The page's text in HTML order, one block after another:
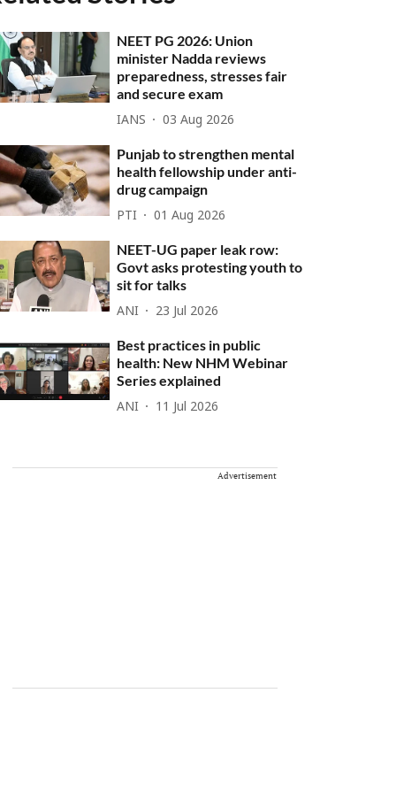
NEET PG 2026: Union
minister Nadda reviews
preparedness, stresses fair
and secure exam
IANS 03 Aug 2026
Punjab to strengthen mental
health fellowship under anti-
drug campaign
PTI 01 Aug 2026
NEET-UG paper leak row:
Govt asks protesting youth to
sit for talks
ANI 23 Jul 2026
Best practices in public
health: New NHM Webinar
Series explained
ANI 11 Jul 2026
Advertisement